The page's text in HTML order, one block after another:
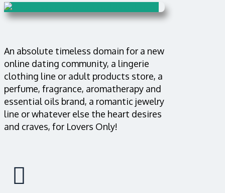
An absolute timeless domain for a new
online dating community, a lingerie
clothing line or adult products store, a
perfume, fragrance, aromatherapy and
essential oils brand, a romantic jewelry
line or whatever else the heart desires
and craves, for Lovers Only!